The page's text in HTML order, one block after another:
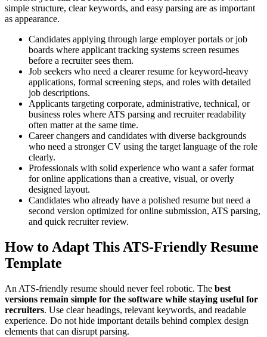
simple structure, clear keywords, and easy parsing are as important
as appearance.
Candidates applying through large employer portals or job
boards where applicant tracking systems screen resumes
before a recruiter sees them.
Job seekers who need a clearer resume for keyword-heavy
applications, formal screening steps, and roles with detailed
job descriptions.
Applicants targeting corporate, administrative, technical, or
business roles where ATS parsing and recruiter readability
often matter at the same time.
Career changers and candidates with diverse backgrounds
who need a stronger CV using the target language of the role
clearly.
Professionals with solid experience who want a safer format
for online applications than a creative, visual, or overly
designed layout.
Candidates who already have a polished resume but need a
second version optimized for online submission, ATS parsing,
and quick recruiter review.
How to Adapt This ATS-Friendly Resume
Template
An ATS-friendly resume should never feel robotic. The best
versions remain simple for the software while staying useful for
recruiters. Use clear headings, relevant keywords, and readable
experience. Do not hide important details behind complex design
elements that can disrupt parsing.